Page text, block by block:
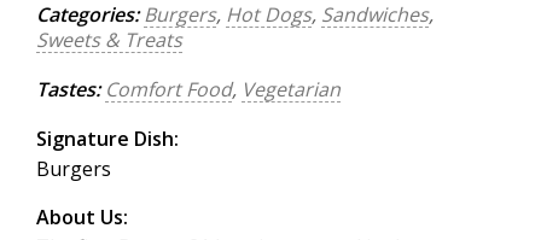
Categories: Burgers, Hot Dogs, Sandwiches,
Sweets & Treats
Tastes: Comfort Food, Vegetarian
Signature Dish:
Burgers
About Us: